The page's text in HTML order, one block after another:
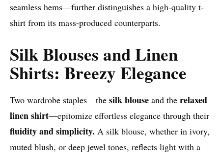
seamless hems—further distinguishes a high-quality t-
shirt from its mass-produced counterparts.
Silk Blouses and Linen
Shirts: Breezy Elegance
Two wardrobe staples—the silk blouse and the relaxed
linen shirt—epitomize effortless elegance through their
fluidity and simplicity. A silk blouse, whether in ivory,
muted blush, or deep jewel tones, reflects light with a